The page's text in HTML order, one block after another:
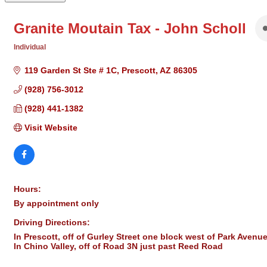
Granite Moutain Tax - John Scholl
Individual
119 Garden St Ste # 1C Prescott AZ 86305
(928) 756-3012
(928) 441-1382
Visit Website
Hours:
By appointment only
Driving Directions:
In Prescott, off of Gurley Street one block west of Park
In Chino Valley, off of Road 3N just past Reed Road